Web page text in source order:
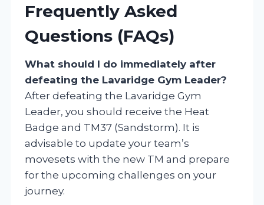
Frequently Asked
Questions (FAQs)
What should I do immediately after
defeating the Lavaridge Gym Leader?
After defeating the Lavaridge Gym
Leader, you should receive the Heat
Badge and TM37 (Sandstorm). It is
advisable to update your team’s
movesets with the new TM and prepare
for the upcoming challenges on your
journey.